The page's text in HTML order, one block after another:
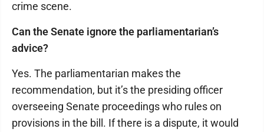
crime scene.
Can the Senate ignore the parliamentarian’s
advice?
Yes. The parliamentarian makes the
recommendation, but it’s the presiding officer
overseeing Senate proceedings who rules on
provisions in the bill. If there is a dispute, it would